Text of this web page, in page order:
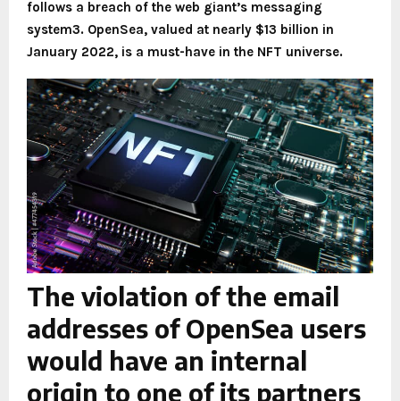
follows a breach of the web giant’s messaging
system3. OpenSea, valued at nearly $13 billion in
January 2022, is a must-have in the NFT universe.
The violation of the email
addresses of OpenSea users
would have an internal
origin to one of its partners